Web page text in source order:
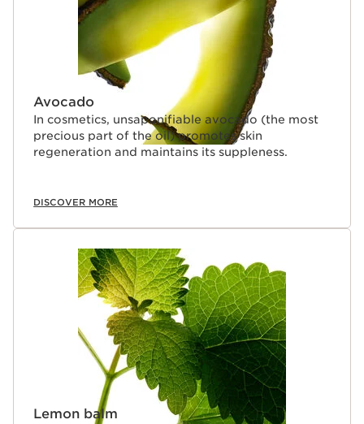
Avocado
In cosmetics, unsaponifiable avocado (the most
precious part of the oil) promotes skin
regeneration and maintains its suppleness.
DISCOVER MORE
Lemon balm